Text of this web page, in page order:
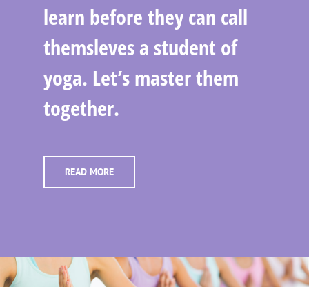
learn before they can call
themsleves a student of
yoga. Let’s master them
together.
READ MORE